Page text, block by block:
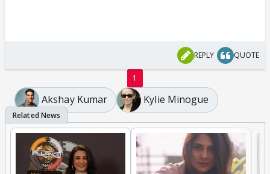
REPLY QUOTE
1
Akshay Kumar Kylie Minogue